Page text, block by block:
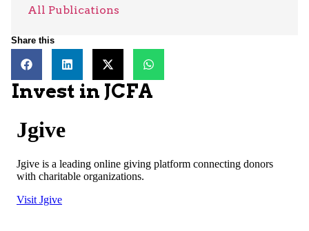
All Publications
Share this
Invest in JCFA